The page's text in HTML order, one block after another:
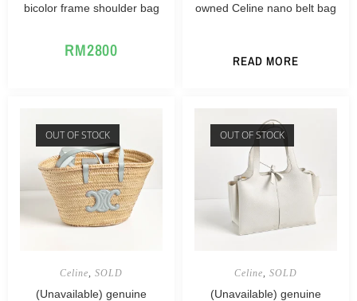
bicolor frame shoulder bag
RM2800
owned Celine nano belt bag
READ MORE
OUT OF STOCK
Celine SOLD
(Unavailable) genuine
OUT OF STOCK
Celine SOLD
(Unavailable) genuine